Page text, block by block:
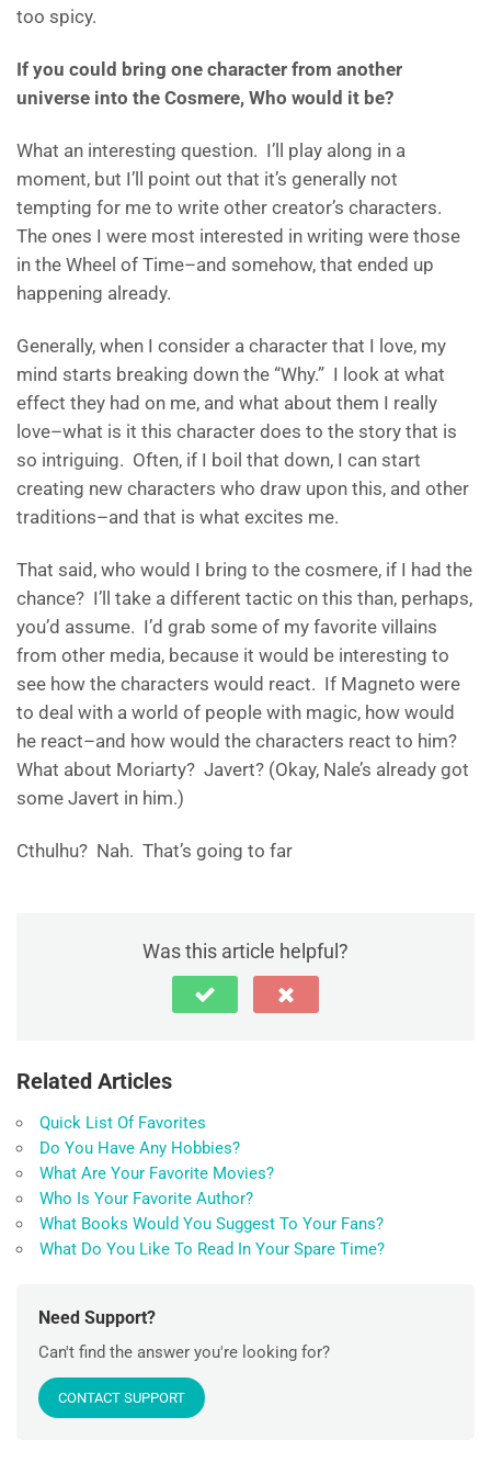
too spicy.
If you could bring one character from another
universe into the Cosmere, Who would it be?
What an interesting question. I’ll play along in a
moment, but I’ll point out that it’s generally not
tempting for me to write other creator’s characters.
The ones I were most interested in writing were those
in the Wheel of Time–and somehow, that ended up
happening already.
Generally, when I consider a character that I love, my
mind starts breaking down the “Why.” I look at what
effect they had on me, and what about them I really
love–what is it this character does to the story that is
so intriguing. Often, if I boil that down, I can start
creating new characters who draw upon this, and other
traditions–and that is what excites me.
That said, who would I bring to the cosmere, if I had the
chance? I’ll take a different tactic on this than, perhaps,
you’d assume. I’d grab some of my favorite villains
from other media, because it would be interesting to
see how the characters would react. If Magneto were
to deal with a world of people with magic, how would
he react–and how would the characters react to him?
What about Moriarty? Javert? (Okay, Nale’s already got
some Javert in him.)
Cthulhu? Nah. That’s going to far
Was this article helpful?
Related Articles
Quick List Of Favorites
Do You Have Any Hobbies?
What Are Your Favorite Movies?
Who Is Your Favorite Author?
What Books Would You Suggest To Your Fans?
What Do You Like To Read In Your Spare Time?
Need Support?
Can't find the answer you're looking for?
CONTACT SUPPORT